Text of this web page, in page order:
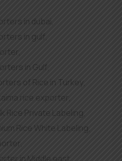
in dubai
in gulf,
,
in Gulf
of Rice in Turkey,
rice exporter,
Rice Private Labeling,
Rice White Labeling,
,
in Middle east,